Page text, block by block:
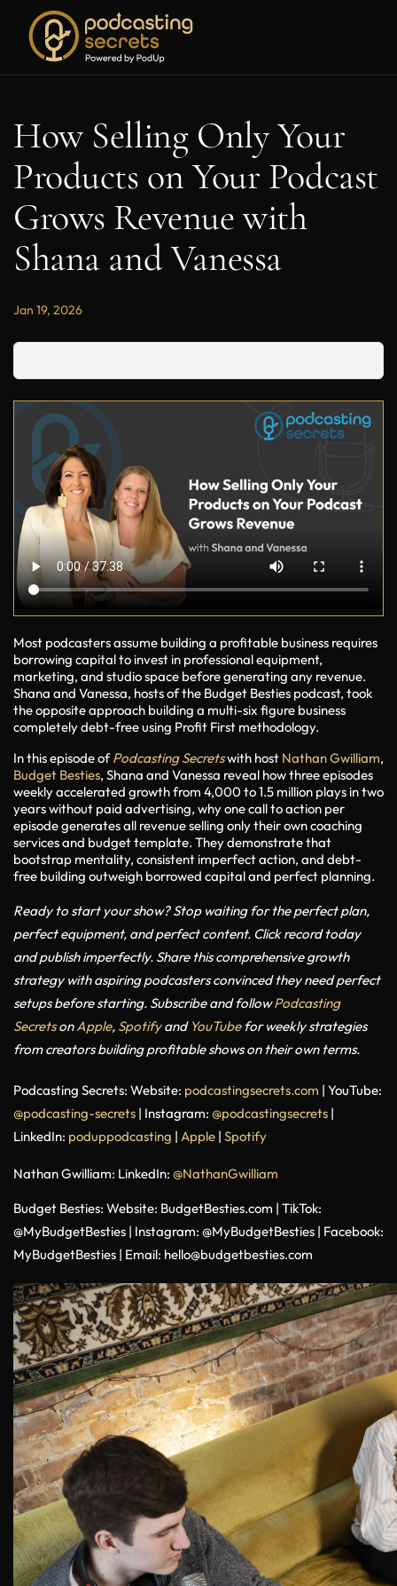
How Selling Only Your
Products on Your Podcast
Grows Revenue with
Shana and Vanessa
Jan 19, 2026
Most podcasters assume building a profitable business requires
borrowing capital to invest in professional equipment,
marketing, and studio space before generating any revenue.
Shana and Vanessa, hosts of the Budget Besties podcast, took
the opposite approach building a multi-six figure business
completely debt-free using Profit First methodology.
In this episode ofPodcasting Secretswith host Nathan Gwilliam,
Budget Besties, Shana and Vanessa reveal how three episodes
weekly accelerated growth from 4,000 to 1.5 million plays in two
years without paid advertising, why one call to action per
episode generates all revenue selling only their own coaching
services and budget template. They demonstrate that
bootstrap mentality, consistent imperfect action, and debt-
free building outweigh borrowed capital and perfect planning.
Ready to start your show?Stop waiting for the perfect plan,
perfect equipment, and perfect content. Click record today
and publish imperfectly. Share this comprehensive growth
strategy with aspiring podcasters convinced they need perfect
setups before starting. Subscribe and followPodcasting
SecretsonApple, Spotifyand YouTubefor weekly strategies
from creators building profitable shows on their own terms.
Podcasting Secrets: Website: podcastingsecrets.com | YouTube:
@podcasting-secrets | Instagram: @podcastingsecrets |
LinkedIn: poduppodcasting | Apple | Spotify
Nathan Gwilliam: LinkedIn: @NathanGwilliam
Budget Besties: Website: BudgetBesties.com | TikTok:
@MyBudgetBesties | Instagram: @MyBudgetBesties | Facebook:
MyBudgetBesties | Email: hello@budgetbesties.com